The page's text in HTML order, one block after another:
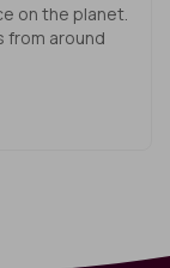
on the planet.
from around